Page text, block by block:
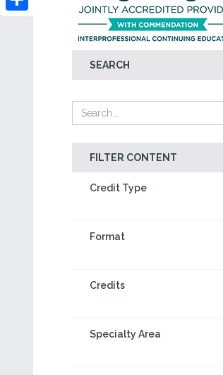
SEARCH
FILTER CONTENT
Credit Type
Format
Credits
Specialty Area